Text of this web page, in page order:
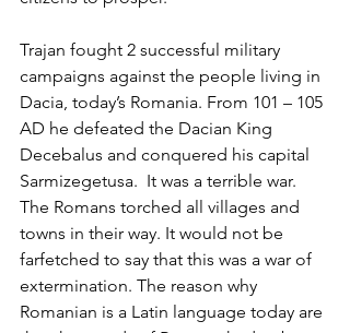
Trajan fought 2 successful military
campaigns against the people living in
Dacia, today’s Romania. From 101 – 105
AD he defeated the Dacian King
Decebalus and conquered his capital
Sarmizegetusa.  It was a terrible war.
The Romans torched all villages and
towns in their way. It would not be
farfetched to say that this was a war of
extermination. The reason why
Romanian is a Latin language today are